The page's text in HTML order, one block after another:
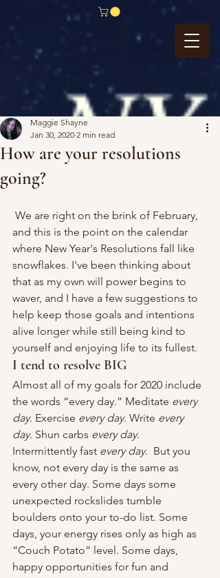
How are your resolutions
going?
Maggie Shayne
Jan 30, 2020 2 min read
and this is the point on the calendar
where New Year's Resolutions fall like
snowflakes. I've been thinking about
that as my own will power begins to
waver, and I have a few suggestions to
help keep those goals and intentions
alive longer while still being kind to
yourself and enjoying life to its fullest.
I tend to resolve BIG
Almost all of my goals for 2020 include
the words “every day.” Meditate every
day. Exercise every day. Write every
day. Shun carbs every day.
Intermittently fast every day.  But you
know, not every day is the same as
every other day. Some days some
unexpected rockslides tumble
boulders onto your to-do list. Some
days, your energy rises only as high as
“Couch Potato” level. Some days,
happy opportunities for fun and